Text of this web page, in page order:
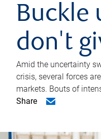
Buckle
don't
Amid the uncertainty
crisis, several forces
markets. Bouts of
Share